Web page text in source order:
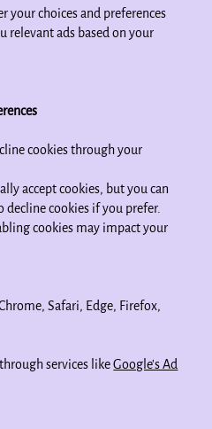
your choices and preferences
relevant ads based on your
cookies through your
accept cookies, but you can
cookies if you prefer.
cookies may impact your
Safari, Edge, Firefox,
services likeGoogle’s Ad